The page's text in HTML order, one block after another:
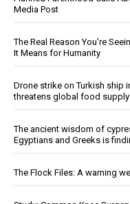
Media Post
The Real Reason You’re
It Means for Humanity
Drone strike on Turkish ship
threatens global food supply
The ancient wisdom of
Egyptians and Greeks is
The Flock Files: A warning